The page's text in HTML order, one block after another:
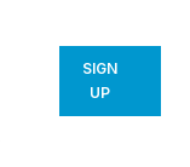
SIGN
UP